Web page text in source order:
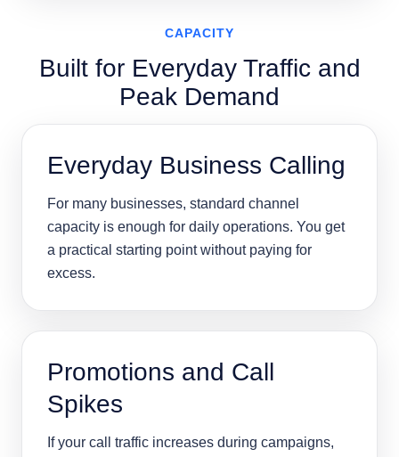
CAPACITY
Built for Everyday Traffic and
Peak Demand
Everyday Business Calling
For many businesses, standard channel
capacity is enough for daily operations. You get
a practical starting point without paying for
excess.
Promotions and Call
Spikes
If your call traffic increases during campaigns,